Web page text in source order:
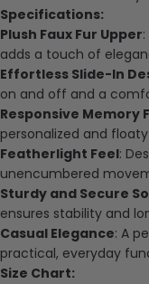
Specifications:
Plush Faux Fur Upper
adds a touch of
Effortless Slide-In
on and off and a
Responsive Memory
personalized and
Featherlight Feel:
unencumbered
Sturdy and Secure
ensures stability and
Casual Elegance: A
practical, everyday
Size Chart: